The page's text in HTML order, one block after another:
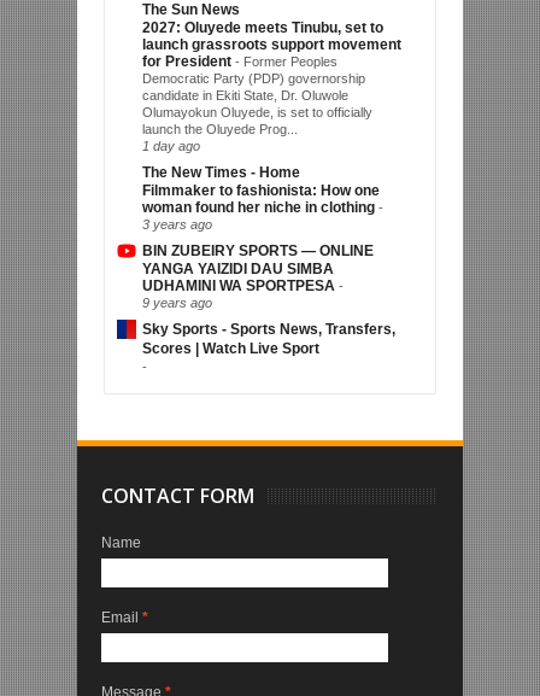
The Sun News
2027: Oluyede meets Tinubu, set to
launch grassroots support movement
for President - Former Peoples
Democratic Party (PDP) governorship
candidate in Ekiti State, Dr. Oluwole
Olumayokun Oluyede, is set to officially
launch the Oluyede Prog...
1 day ago
The New Times - Home
Filmmaker to fashionista: How one
woman found her niche in clothing -
3 years ago
BIN ZUBEIRY SPORTS — ONLINE
YANGA YAIZIDI DAU SIMBA
UDHAMINI WA SPORTPESA -
9 years ago
Sky Sports - Sports News, Transfers,
Scores | Watch Live Sport
-
CONTACT FORM
Name
Email *